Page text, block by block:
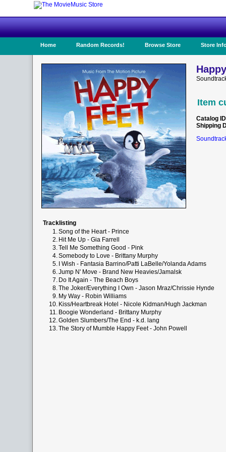
Home Random Records! Browse Store Store
Item
Catalog ID
Shipping
Tracklisting
1.Song of the Heart - Prince
2. Hit Me Up - Gia Farrell
3.Tell Me Something Good - Pink
4.Somebody to Love - Brittany Murphy
5. I Wish - Fantasia Barrino/Patti LaBelle/Yolanda Adams
6.Jump N' Move - Brand New Heavies/Jamalsk
7. Do It Again - The Beach Boys
8.The Joker/Everything I Own - Jason Mraz/Chrissie Hynde
9. My Way - Robin Williams
10. Kiss/Heartbreak Hotel - Nicole Kidman/Hugh Jackman
11. Boogie Wonderland - Brittany Murphy
12.Golden Slumbers/The End - k.d. lang
13.The Story of Mumble Happy Feet - John Powell